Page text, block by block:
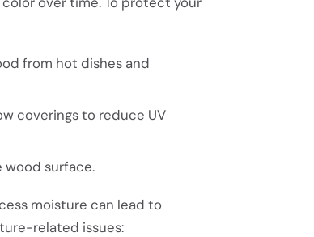
from hot dishes and
coverings to reduce UV
surface.
moisture can lead to
related issues: